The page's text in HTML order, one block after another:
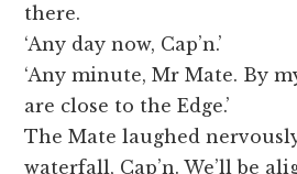
there.
‘Any day now, Cap’n.’
‘Any minute, Mr Mate. By
are close to the Edge.’
The Mate laughed
waterfall, Cap’n. We’ll be